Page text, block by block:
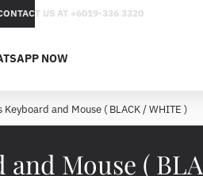
US AT +6019-336 3320
NOW
Mouse (
and Mouse ( BLACK / WHITE )